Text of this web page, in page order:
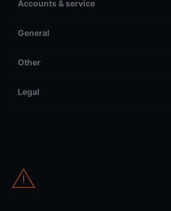
Accounts & service
General
Other
Legal